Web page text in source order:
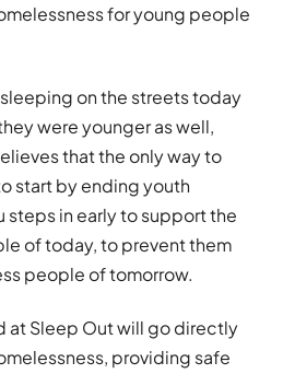
for young people
on the streets today
were younger as well,
that the only way to
start by ending youth
steps in early to support the
of today, to prevent them
people of tomorrow.
at Sleep Out will go directly
providing safe